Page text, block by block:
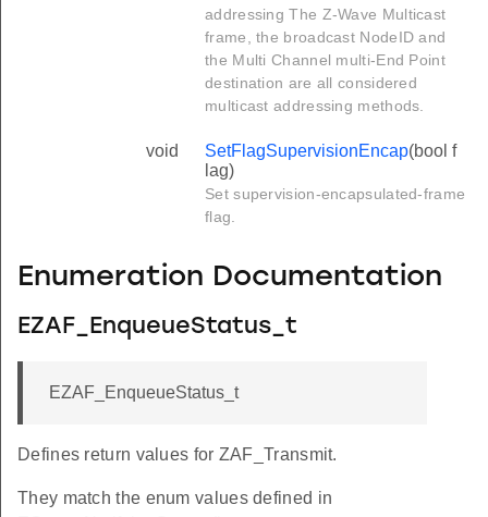
addressing The Z-Wave Multicast
frame, the broadcast NodeID and
the Multi Channel multi-End Point
destination are all considered
multicast addressing methods.
void SetFlagSupervisionEncap(bool f
lag)
Set supervision-encapsulated-frame
flag.
Enumeration Documentation
EZAF_EnqueueStatus_t
EZAF_EnqueueStatus_t
Defines return values for ZAF_Transmit.
They match the enum values defined in